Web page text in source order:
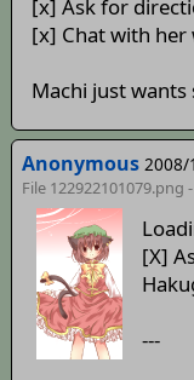
[x] Ask for
[x] Chat with
Machi just
Anonymous 2008/
File 122922101079.png
[X]
---